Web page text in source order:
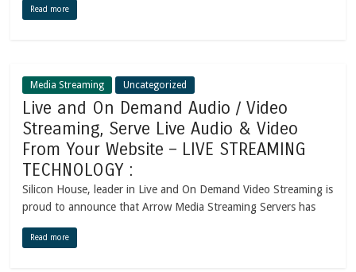
Read more
Media Streaming Uncategorized
Live and On Demand Audio / Video
Streaming, Serve Live Audio & Video
From Your Website – LIVE STREAMING
TECHNOLOGY :
Silicon House, leader in Live and On Demand Video Streaming is
proud to announce that Arrow Media Streaming Servers has
Read more